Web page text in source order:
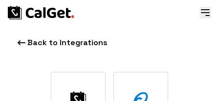
Back to Integrations